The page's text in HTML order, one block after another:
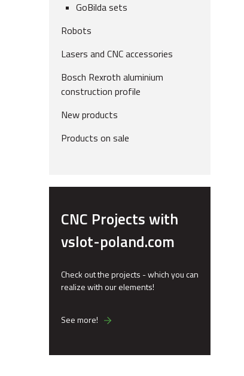
GoBilda sets
Robots
Lasers and CNC accessories
Bosch Rexroth aluminium
construction profile
New products
Products on sale
CNC Projects with
vslot-poland.com
Check out the projects - which you can
realize with our elements!
See more!